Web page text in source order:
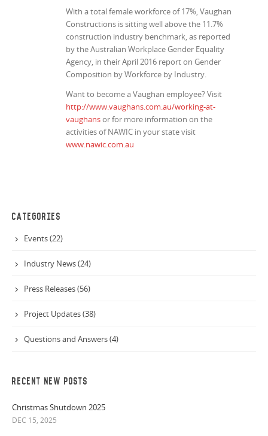
With a total female workforce of 17%, Vaughan
Constructions is sitting well above the 11.7%
construction industry benchmark, as reported
by the Australian Workplace Gender Equality
Agency, in their April 2016 report on Gender
Composition by Workforce by Industry.
Want to become a Vaughan employee? Visit
http://www.vaughans.com.au/working-at-
vaughansor for more information on the
activities of NAWIC in your state visit
www.nawic.com.au
CATEGORIES
Events (22)
Industry News (24)
Press Releases (56)
Project Updates (38)
Questions and Answers (4)
RECENT NEW POSTS
Christmas Shutdown 2025
DEC 15, 2025